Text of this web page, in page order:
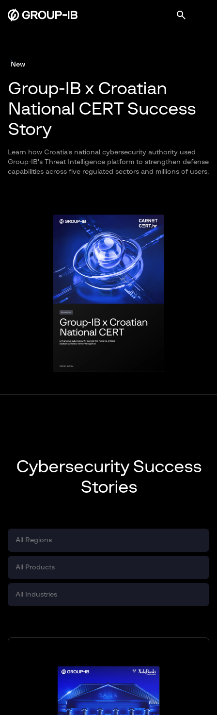
New
Group-IB x Croatian
National CERT Success
Story
Learn how Croatia's national cybersecurity authority used
Group-IB's Threat Intelligence platform to strengthen defense
capabilities across five regulated sectors and millions of users.
Cybersecurity Success
Stories